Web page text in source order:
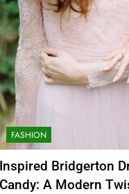
FASHION
Inspired Bridgerton
Candy: A Modern